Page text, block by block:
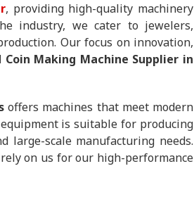
, providing high-quality machinery
industry, we cater to jewelers,
Our focus on innovation,
Coin Making Machine Supplier in
offers machines that meet modern
is suitable for producing
large-scale manufacturing needs.
rely on us for our high-performance